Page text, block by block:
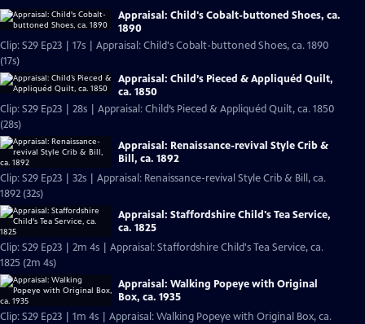
Appraisal: Child's Cobalt-buttoned Shoes, ca.
1890
Clip: S29 Ep23 | 17s | Appraisal: Child's Cobalt-buttoned Shoes, ca. 1890
(17s)
Appraisal: Child’s Pieced & Appliquéd Quilt,
ca. 1850
Clip: S29 Ep23 | 28s | Appraisal: Child’s Pieced & Appliquéd Quilt, ca. 1850
(28s)
Appraisal: Renaissance-revival Style Crib &
Bill, ca. 1892
Clip: S29 Ep23 | 32s | Appraisal: Renaissance-revival Style Crib & Bill, ca.
1892 (32s)
Appraisal: Staffordshire Child's Tea Service,
ca. 1825
Clip: S29 Ep23 | 2m 4s | Appraisal: Staffordshire Child's Tea Service, ca.
1825 (2m 4s)
Appraisal: Walking Popeye with Original
Box, ca. 1935
Clip: S29 Ep23 | 1m 4s | Appraisal: Walking Popeye with Original Box, ca.